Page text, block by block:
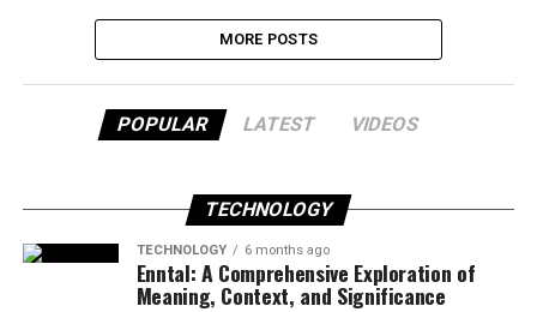
MORE POSTS
POPULAR LATEST VIDEOS
TECHNOLOGY
TECHNOLOGY 6 months ago
Enntal: A Comprehensive Exploration of
Meaning, Context, and Significance